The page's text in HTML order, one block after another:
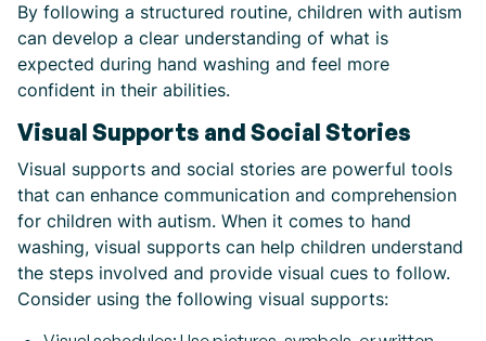
By following a structured routine, children with autism
can develop a clear understanding of what is
expected during hand washing and feel more
confident in their abilities.
Visual Supports and Social Stories
Visual supports and social stories are powerful tools
that can enhance communication and comprehension
for children with autism. When it comes to hand
washing, visual supports can help children understand
the steps involved and provide visual cues to follow.
Consider using the following visual supports: